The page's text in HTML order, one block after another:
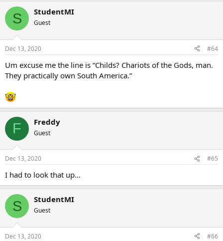
S StudentMI
Guest
Dec 13, 2020 #64
Um excuse me the line is “Childs? Chariots of the Gods, man.
They practically own South America.”
F Freddy
Guest
Dec 13, 2020 #65
I had to look that up…
S StudentMI
Guest
Dec 13, 2020 #66